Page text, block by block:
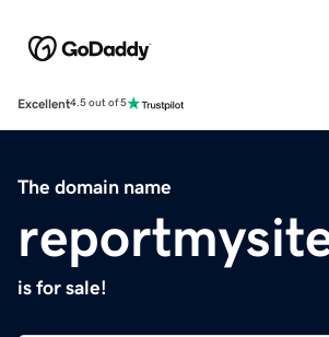
Excellent4.5 out of 5
The domain name
is for sale!